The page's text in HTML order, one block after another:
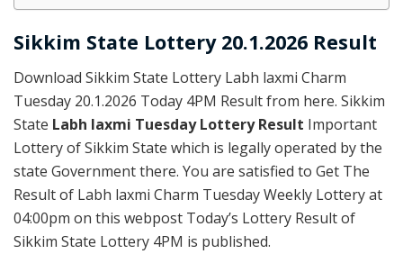
Sikkim State Lottery 20.1.2026 Result
Download Sikkim State Lottery Labh laxmi Charm
Tuesday 20.1.2026 Today 4PM Result from here. Sikkim
State Labh laxmi Tuesday Lottery Result Important
Lottery of Sikkim State which is legally operated by the
state Government there. You are satisfied to Get The
Result of Labh laxmi Charm Tuesday Weekly Lottery at
04:00pm on this webpost Today’s Lottery Result of
Sikkim State Lottery 4PM is published.